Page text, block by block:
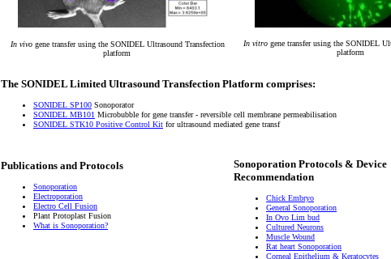
In vivo gene transfer using the SONIDEL Ultrasound Transfection
platform
In vitro gene transfer using the SONIDEL
platform
The SONIDEL Limited Ultrasound Transfection Platform comprises:
SONIDEL SP100 Sonoporator
SONIDEL MB101 Microbubble for gene transfer - reversible cell membrane permeabilisation
SONIDEL STK10 Positive Control Kit for ultrasound mediated gene transf
Publications and Protocols
Sonoporation
Electroporation
Electro Cell Fusion
Plant Protoplast Fusion
What is Sonoporation?
Sonoporation Protocols & Device
Recommendation
Chick Embryo
General Sonoporation
In Ovo Lim bud
Cultured Neurons
Muscle Wound
Rat heart Sonoporation
Corneal Epithelium & Keratocytes